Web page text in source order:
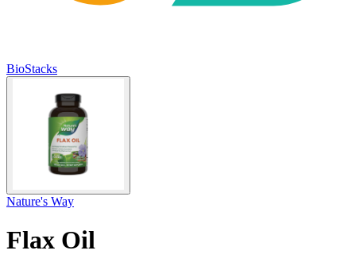
BioStacks
Nature's Way
Flax Oil